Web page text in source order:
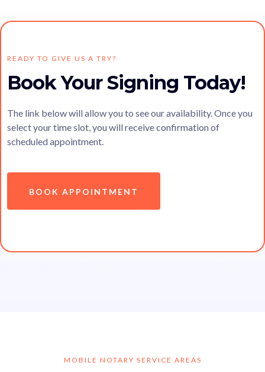
READY TO GIVE US A TRY?
Book Your Signing Today!
The link below will allow you to see our availability. Once you
select your time slot, you will receive confirmation of
scheduled appointment.
BOOK APPOINTMENT
MOBILE NOTARY SERVICE AREAS